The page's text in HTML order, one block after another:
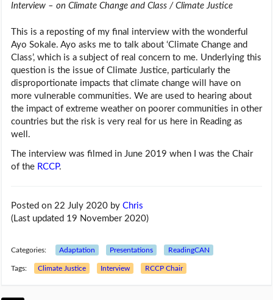
Interview – on Climate Change and Class / Climate Justice
This is a reposting of my final interview with the wonderful
Ayo Sokale. Ayo asks me to talk about ‘Climate Change and
Class’, which is a subject of real concern to me. Underlying this
question is the issue of Climate Justice, particularly the
disproportionate impacts that climate change will have on
more vulnerable communities. We are used to hearing about
the impact of extreme weather on poorer communities in other
countries but the risk is very real for us here in Reading as
well.
The interview was filmed in June 2019 when I was the Chair
of the RCCP.
Posted on 22 July 2020 by Chris
(Last updated 19 November 2020)
Categories: Adaptation Presentations ReadingCAN
Tags: Climate Justice Interview RCCP Chair